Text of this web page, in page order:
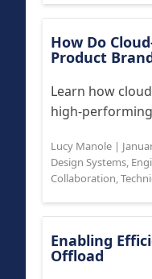
How Do
Product
Learn how
high-
Lucy Manole |
Design Systems,
Collaboration,
Enabling
Offload